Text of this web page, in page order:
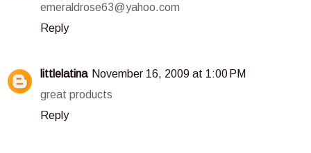
emeraldrose63@yahoo.com
Reply
littlelatina November 16, 2009 at 1:00 PM
great products
Reply